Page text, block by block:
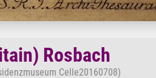
Rosbach
Celle20160708)